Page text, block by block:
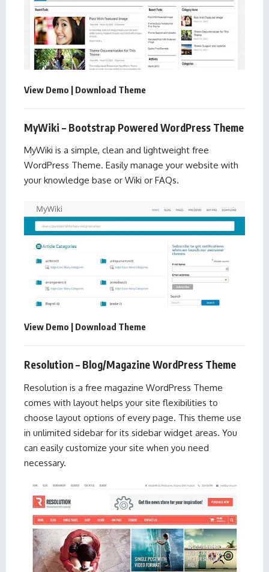
View Demo | Download Theme
MyWiki – Bootstrap Powered WordPress Theme
MyWiki is a simple, clean and lightweight free
WordPress Theme. Easily manage your website with
your knowledge base or Wiki or FAQs.
View Demo | Download Theme
Resolution – Blog/Magazine WordPress Theme
Resolution is a free magazine WordPress Theme
comes with layout helps your site flexibilities to
choose layout options of every page. This theme use
in unlimited sidebar for its sidebar widget areas. You
can easily customize your site when you need
necessary.